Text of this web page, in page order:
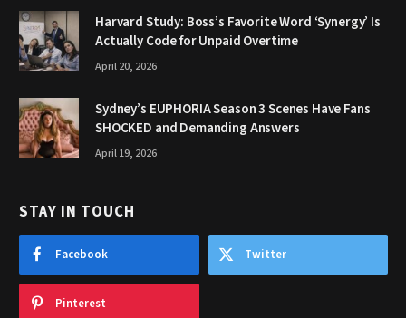
Harvard Study: Boss’s Favorite Word ‘Synergy’ Is
Actually Code for Unpaid Overtime
April 20, 2026
Sydney’s EUPHORIA Season 3 Scenes Have Fans
SHOCKED and Demanding Answers
April 19, 2026
STAY IN TOUCH
Facebook Twitter
Pinterest